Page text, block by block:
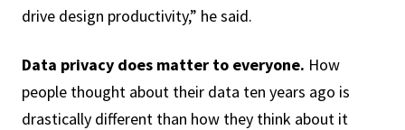
drive design productivity,” he said.
Data privacy does matter to everyone. How
people thought about their data ten years ago is
drastically different than how they think about it